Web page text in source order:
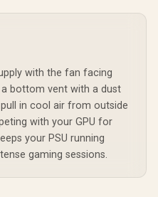
with the fan facing
bottom vent with a dust
in cool air from outside
with your GPU for
your PSU running
gaming sessions.